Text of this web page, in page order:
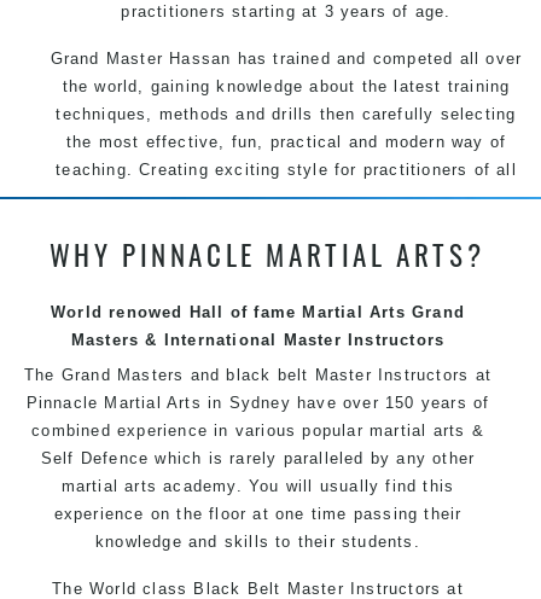
practitioners starting at 3 years of age.
Grand Master Hassan has trained and competed all over
the world, gaining knowledge about the latest training
techniques, methods and drills then carefully selecting
the most effective, fun, practical and modern way of
teaching. Creating exciting style for practitioners of all
ages, levels and different personalities.
We have adopted and combined these training
techniques, methods and disciplines to complement
WHY PINNACLE MARTIAL ARTS?
World renowed Hall of fame Martial Arts Grand
Masters & International Master Instructors
The Grand Masters and black belt Master Instructors at
Pinnacle Martial Arts in Sydney have over 150 years of
combined experience in various popular martial arts &
Self Defence which is rarely paralleled by any other
martial arts academy. You will usually find this
experience on the floor at one time passing their
knowledge and skills to their students.
The World class Black Belt Master Instructors at